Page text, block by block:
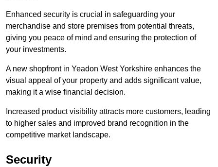
Enhanced security is crucial in safeguarding your
merchandise and store premises from potential threats,
giving you peace of mind and ensuring the protection of
your investments.
A new shopfront in Yeadon West Yorkshire enhances the
visual appeal of your property and adds significant value,
making it a wise financial decision.
Increased product visibility attracts more customers, leading
to higher sales and improved brand recognition in the
competitive market landscape.
Security